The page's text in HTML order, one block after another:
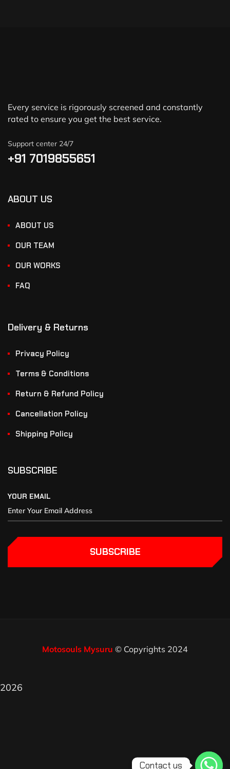
Every service is rigorously screened and constantly
rated to ensure you get the best service.
Support center 24/7
+91 7019855651
ABOUT US
ABOUT US
OUR TEAM
OUR WORKS
FAQ
Delivery & Returns
Privacy Policy
Terms & Conditions
Return & Refund Policy
Cancellation Policy
Shipping Policy
SUBSCRIBE
YOUR EMAIL
SUBSCRIBE
Motosouls Mysuru © Copyrights 2024
2026
Contact us